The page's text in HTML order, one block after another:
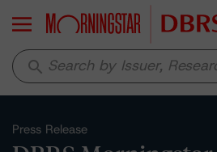
Menu
search
Press Release